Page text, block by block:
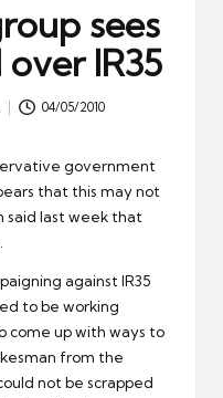
sees
IR35
04/05/2010
government
that this may not
said last week that
againstIR35
to be working
come up with ways to
from the
not be scrapped